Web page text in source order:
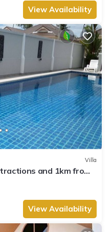
View Availability
Villa
and 1km from
View Availability